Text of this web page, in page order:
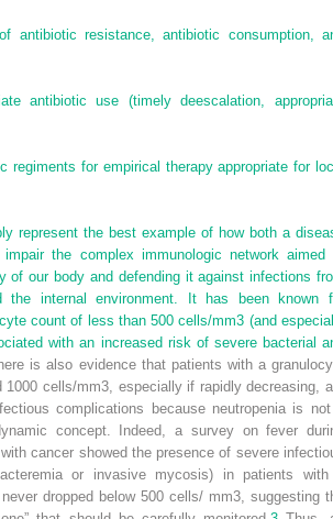
antibiotic resistance, antibiotic consumption,
antibiotic use (timely deescalation,
regiments for empirical therapy appropriate for
represent the best example of how both a
the complex immunologic network aimed
of our body and defending it against infections
the internal environment. It has been known
count of less than 500 cells/mm3 (and
with an increased risk of severe bacterial
is also evidence that patients with a
1000 cells/mm3 , especially if rapidly decreasing,
complications because neutropenia is
concept. Indeed, a survey on fever
cancer showed the presence of severe
or invasive mycosis) in patients
dropped below 500 cells/ mm3 , suggesting